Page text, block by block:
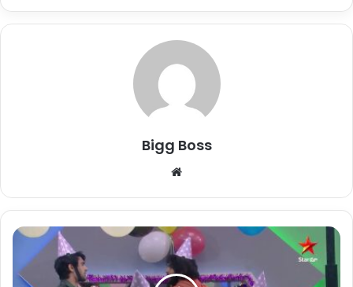
Bigg Boss